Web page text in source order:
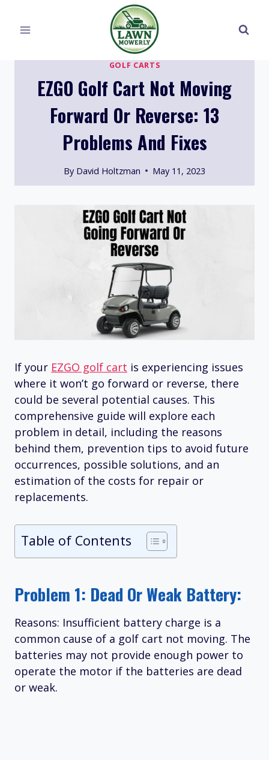
GOLF CARTS
EZGO Golf Cart Not Moving
Forward Or Reverse: 13
Problems And Fixes
By David Holtzman May 11, 2023
If your EZGO golf cart is experiencing issues
where it won’t go forward or reverse, there
could be several potential causes. This
comprehensive guide will explore each
problem in detail, including the reasons
behind them, prevention tips to avoid future
occurrences, possible solutions, and an
estimation of the costs for repair or
replacements.
Table of Contents
Problem 1: Dead Or Weak Battery:
Reasons: Insufficient battery charge is a
common cause of a golf cart not moving. The
batteries may not provide enough power to
operate the motor if the batteries are dead
or weak.